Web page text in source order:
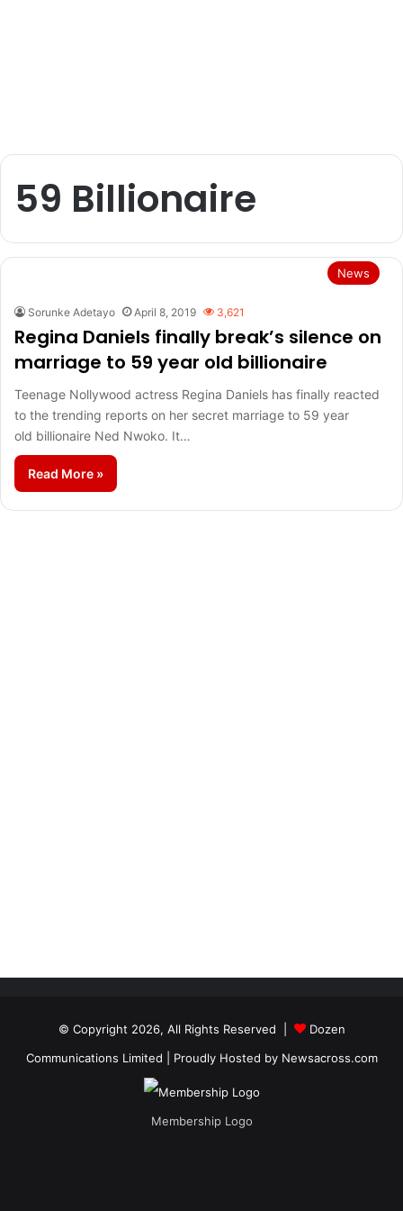
59 Billionaire
News
Sorunke Adetayo April 8, 2019 3,621
Regina Daniels finally break’s silence on
marriage to 59 year old billionaire
Teenage Nollywood actress Regina Daniels has finally reacted
to the trending reports on her secret marriage to 59 year
old billionaire Ned Nwoko. It…
Read More »
© Copyright 2026, All Rights Reserved |
Dozen
Communications Limited | Proudly Hosted by Newsacross.com
Membership Logo